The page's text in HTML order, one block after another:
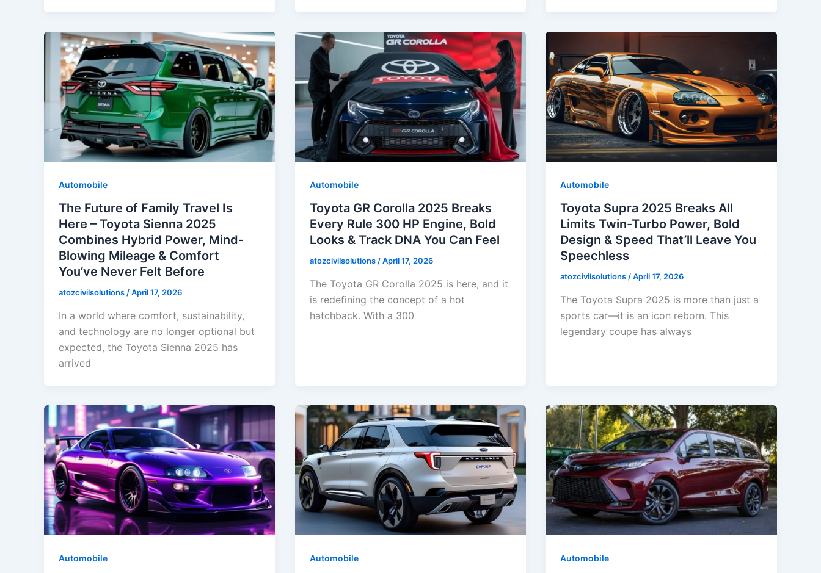
Automobile
The Future of Family Travel Is
Here – Toyota Sienna 2025
Combines Hybrid Power, Mind-
Blowing Mileage & Comfort
You’ve Never Felt Before
atozcivilsolutions /April 17, 2026
In a world where comfort, sustainability,
and technology are no longer optional but
expected, the Toyota Sienna 2025 has
arrived
Automobile
Toyota GR Corolla 2025 Breaks
Every Rule 300 HP Engine, Bold
Looks & Track DNA You Can Feel
atozcivilsolutions /April 17, 2026
The Toyota GR Corolla 2025 is here, and it
is redefining the concept of a hot
hatchback. With a 300
Automobile
Toyota Supra 2025 Breaks All
Limits Twin-Turbo Power, Bold
Design & Speed That’ll Leave You
Speechless
atozcivilsolutions /April 17, 2026
The Toyota Supra 2025 is more than just a
sports car—it is an icon reborn. This
legendary coupe has always
Automobile Automobile Automobile